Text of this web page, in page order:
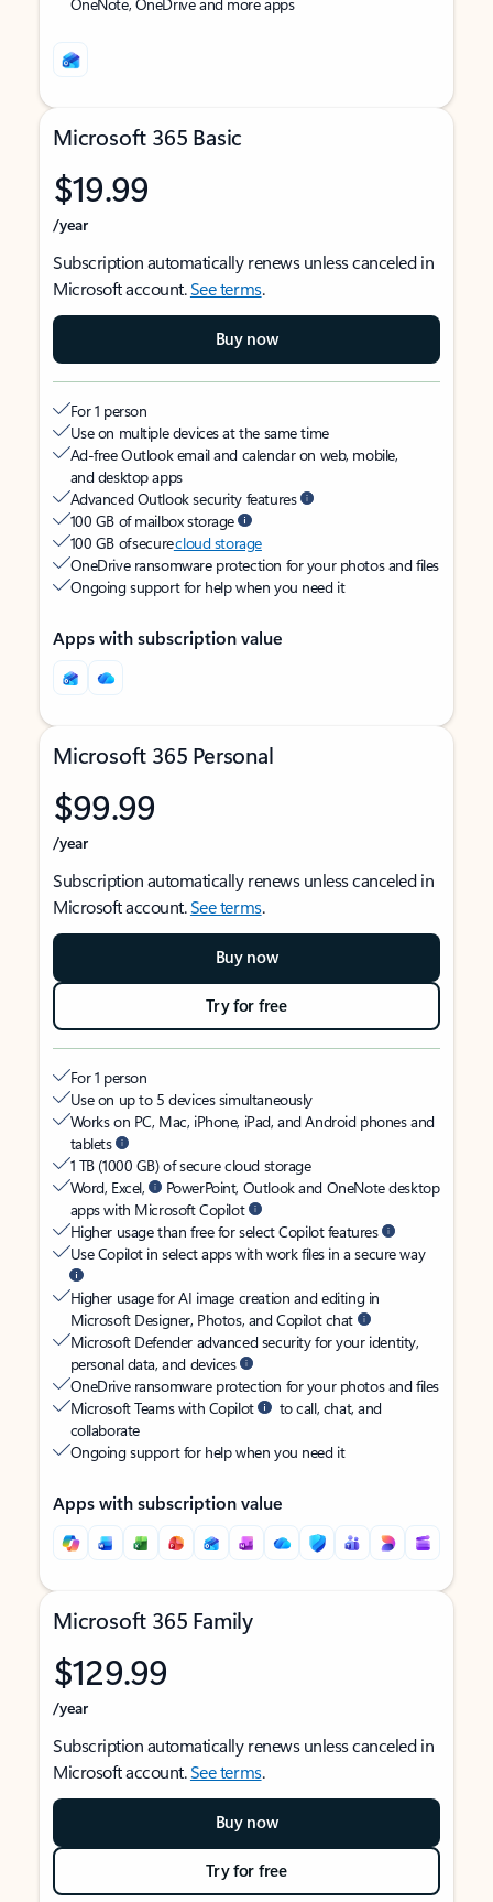
Microsoft 365 Basic
$19.99
/year
Subscription automatically renews unless canceled in
Microsoft account.See terms.
Buy now
For 1 person
Use on multiple devices at the same time
Ad-free Outlook email and calendar on web, mobile,
and desktop apps
Advanced Outlook security features
100 GB of mailbox storage
100 GB of securecloud storage
OneDrive ransomware protection for your photos and files
Ongoing support for help when you need it
Apps with subscription value
Microsoft 365 Personal
$99.99
/year
Subscription automatically renews unless canceled in
Microsoft account.See terms.
Buy now
Try for free
For 1 person
Use on up to 5 devices simultaneously
Works on PC, Mac, iPhone, iPad, and Android phones and
tablets
1 TB (1000 GB) of secure cloud storage
Word, Excel,
PowerPoint, Outlook and OneNote desktop
apps with Microsoft Copilot
Higher usage than free for select Copilot features
Use Copilot in select apps with work files in a secure way
Higher usage for AI image creation and editing in
Microsoft Designer, Photos, and Copilot chat
Microsoft Defender advanced security for your identity,
personal data, and devices
OneDrive ransomware protection for your photos and files
Microsoft Teams with Copilot
to call, chat, and
collaborate
Ongoing support for help when you need it
Apps with subscription value
Microsoft 365 Family
$129.99
/year
Subscription automatically renews unless canceled in
Microsoft account.See terms.
Buy now
Try for free